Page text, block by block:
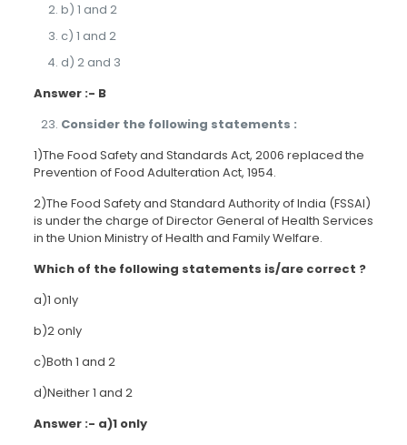
b) 1 and 2
c) 1 and 2
d) 2 and 3
Answer :- B
Consider the following statements :
1)The Food Safety and Standards Act, 2006 replaced the
Prevention of Food Adulteration Act, 1954.
2)The Food Safety and Standard Authority of India (FSSAI)
is under the charge of Director General of Health Services
in the Union Ministry of Health and Family Welfare.
Which of the following statements is/are correct ?
a)1 only
b)2 only
c)Both 1 and 2
d)Neither 1 and 2
Answer :- a)1 only